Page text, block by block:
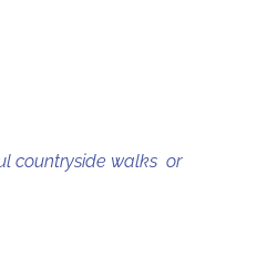
countryside walks or